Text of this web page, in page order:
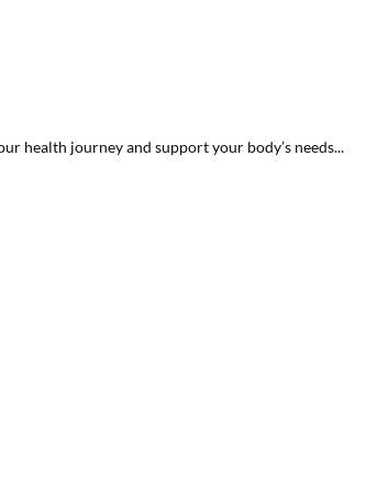
health journey and support your body’s needs...